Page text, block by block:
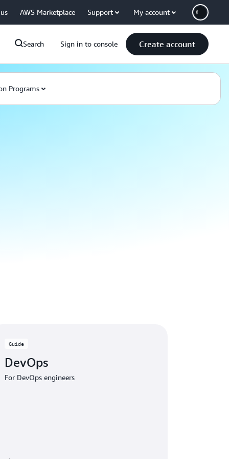
AWS Marketplace Support My account
Search Sign in to console Create account
Programs
Guide
DevOps
For DevOps engineers